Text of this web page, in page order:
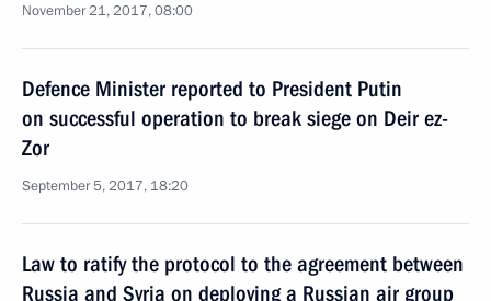
November 21, 2017, 08:00
Defence Minister reported to President Putin
on successful operation to break siege on Deir ez-
Zor
September 5, 2017, 18:20
Law to ratify the protocol to the agreement between
Russia and Syria on deploying a Russian air group